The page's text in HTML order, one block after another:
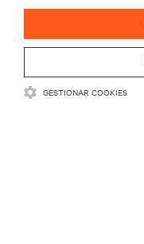
GESTIONAR COOKIES